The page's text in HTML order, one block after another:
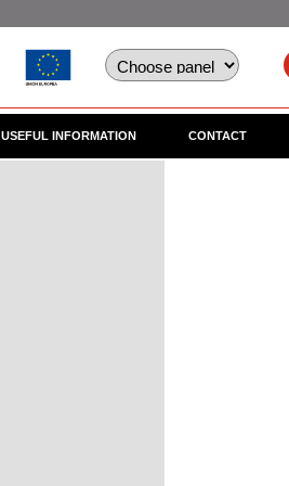
USEFUL INFORMATION CONTACT